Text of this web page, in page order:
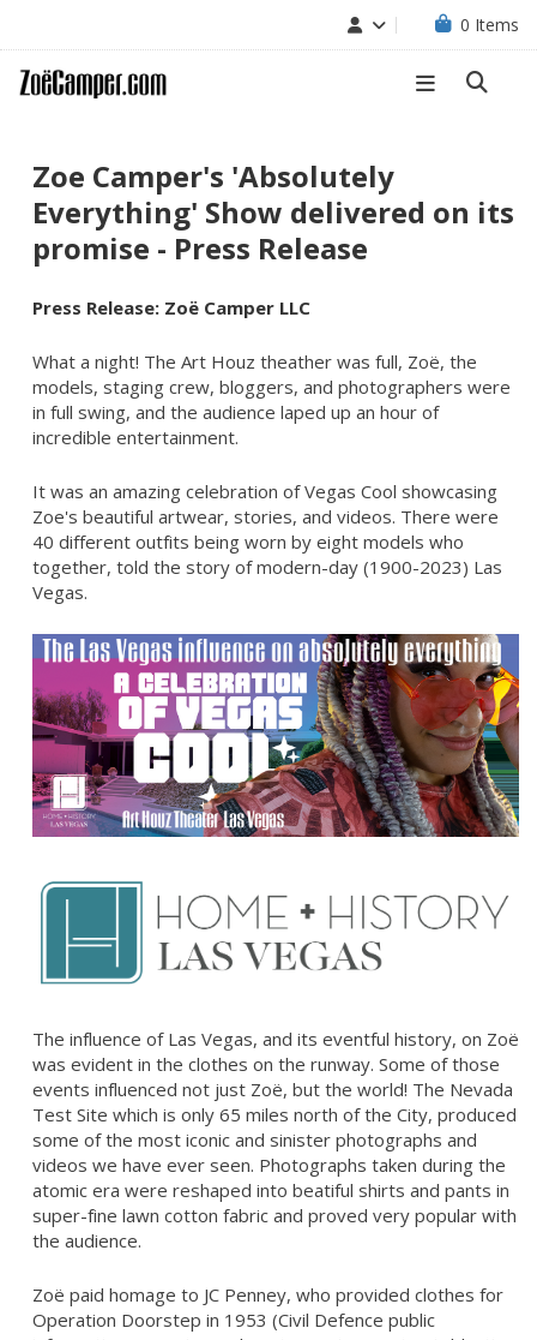
0 Items
Zoe Camper's 'Absolutely
Everything' Show delivered on its
promise - Press Release
Press Release: Zoë Camper LLC
What a night! The Art Houz theather was full, Zoë, the
models, staging crew, bloggers, and photographers were
in full swing, and the audience laped up an hour of
incredible entertainment.
It was an amazing celebration of Vegas Cool showcasing
Zoe's beautiful artwear, stories, and videos. There were
40 different outfits being worn by eight models who
together, told the story of modern-day (1900-2023) Las
Vegas.
The influence of Las Vegas, and its eventful history, on Zoë
was evident in the clothes on the runway. Some of those
events influenced not just Zoë, but the world! The Nevada
Test Site which is only 65 miles north of the City, produced
some of the most iconic and sinister photographs and
videos we have ever seen. Photographs taken during the
atomic era were reshaped into beatiful shirts and pants in
super-fine lawn cotton fabric and proved very popular with
the audience.
Zoë paid homage to JC Penney, who provided clothes for
Operation Doorstep in 1953 (Civil Defence public